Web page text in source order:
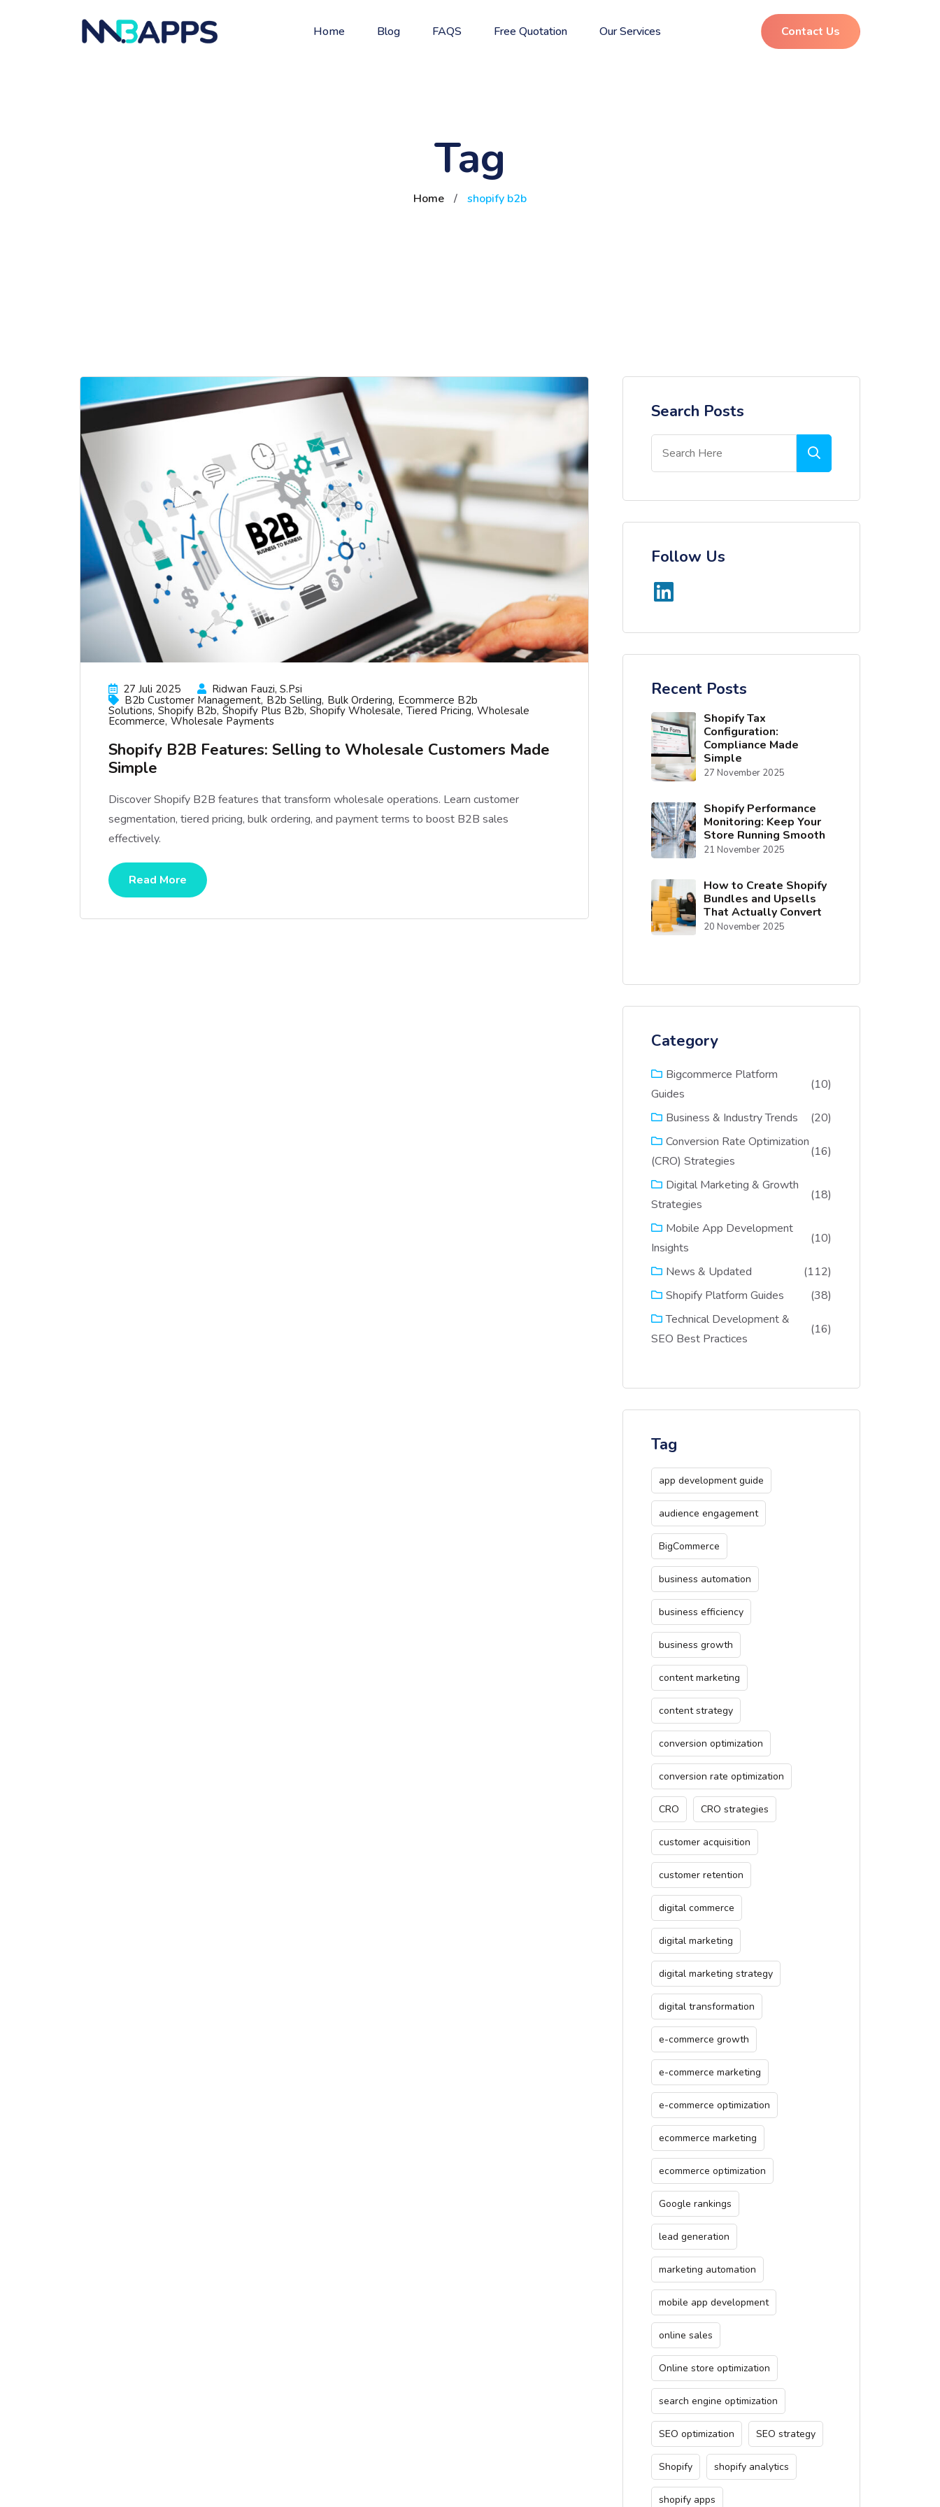
Home Blog FAQS Free Quotation Our Services Contact Us
Tag
Home / shopify b2b
27 Juli 2025
Ridwan Fauzi, S.psi
B2b Customer Management B2b Selling Bulk Ordering Ecommerce B2b
Solutions Shopify B2b Shopify Plus B2b Shopify Wholesale Tiered Pricing Wholesale
Ecommerce Wholesale Payments
Shopify B2B Features: Selling to Wholesale Customers Made
Simple
Discover Shopify B2B features that transform wholesale operations. Learn customer
segmentation, tiered pricing, bulk ordering, and payment terms to boost B2B sales
effectively.
Read More
Search Posts
Follow Us
Recent Posts
Shopify Tax
Configuration:
Compliance Made
Simple
27 November 2025
Shopify Performance
Monitoring: Keep Your
Store Running Smooth
21 November 2025
How to Create Shopify
Bundles and Upsells
That Actually Convert
20 November 2025
Category
Bigcommerce Platform
Guides
(10)
Business & Industry Trends
(20)
Conversion Rate Optimization
(CRO) Strategies
(16)
Digital Marketing & Growth
Strategies
(18)
Mobile App Development
Insights
(10)
News & Updated
(112)
Shopify Platform Guides
(38)
Technical Development &
SEO Best Practices
(16)
Tag
app development guide
audience engagement
BigCommerce
business automation
business efficiency
business growth
content marketing
content strategy
conversion optimization
conversion rate optimization
CRO CRO strategies
customer acquisition
customer retention
digital commerce
digital marketing
digital marketing strategy
digital transformation
e-commerce growth
e-commerce marketing
e-commerce optimization
ecommerce marketing
ecommerce optimization
Google rankings
lead generation
marketing automation
mobile app development
online sales
Online store optimization
search engine optimization
SEO optimization SEO strategy
Shopify shopify analytics
shopify apps